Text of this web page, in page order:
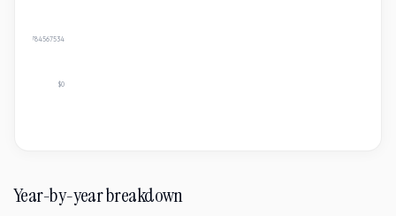
$0
$515.2079784567534
Year-by-year breakdown